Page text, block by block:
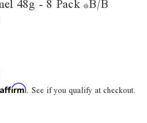
Affirm. See if you qualify at checkout.